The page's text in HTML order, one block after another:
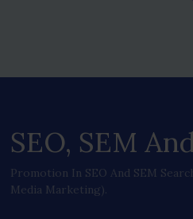
SEO, SEM
Promotion In SEO And SEM
Media Marketing).